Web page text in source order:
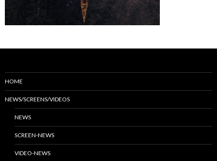
HOME
NEWS/SCREENS/VIDEOS
NEWS
SCREEN-NEWS
VIDEO-NEWS